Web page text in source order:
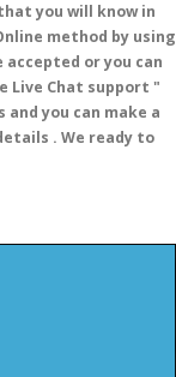
you will know in
method by using
or you can
Live Chat support "
you can make a
. We ready to